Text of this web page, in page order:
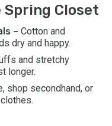
Closet
– Cotton and
dry and happy.
and stretchy
longer.
shop secondhand, or